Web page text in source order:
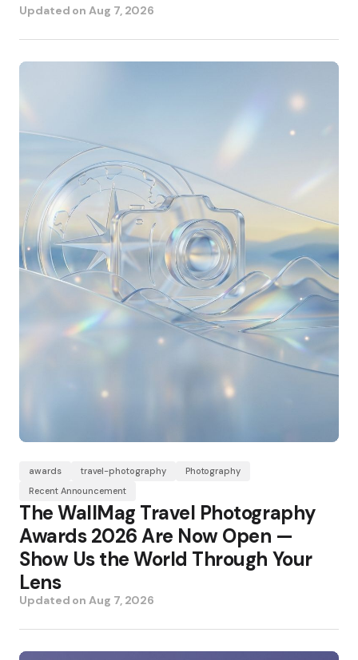
Updated onAug 7, 2026
awards travel-photography
Photography
Recent Announcement
The WallMag Travel Photography
Awards 2026 Are Now Open —
Show Us the World Through Your
Lens
Updated onAug 7, 2026